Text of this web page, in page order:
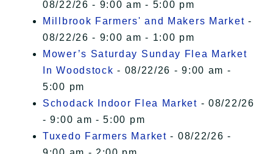
08/22/26 - 9:00 am - 5:00 pm
Millbrook Farmers' and Makers Market -
08/22/26 - 9:00 am - 1:00 pm
Mower’s Saturday Sunday Flea Market
In Woodstock - 08/22/26 - 9:00 am -
5:00 pm
Schodack Indoor Flea Market - 08/22/26
- 9:00 am - 5:00 pm
Tuxedo Farmers Market - 08/22/26 -